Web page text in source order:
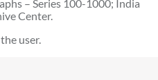
– Series 100-1000; India
Center.
user.